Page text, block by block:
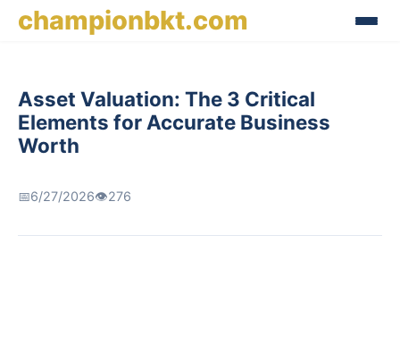
championbkt.com
Asset Valuation: The 3 Critical
Elements for Accurate Business
Worth
📅6/27/2026👁️276